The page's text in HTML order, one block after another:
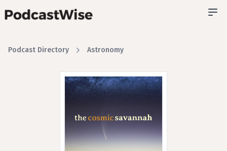
Podcast Directory Astronomy